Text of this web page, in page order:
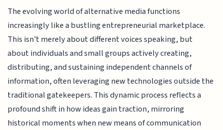
The evolving world of alternative media functions
increasingly like a bustling entrepreneurial marketplace.
This isn't merely about different voices speaking, but
about individuals and small groups actively creating,
distributing, and sustaining independent channels of
information, often leveraging new technologies outside the
traditional gatekeepers. This dynamic process reflects a
profound shift in how ideas gain traction, mirroring
historical moments when new means of communication